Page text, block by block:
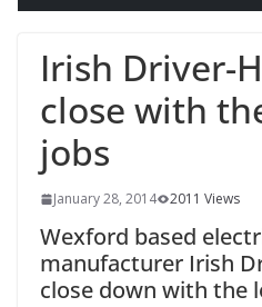
OPW
conservation
Irish Driver-
close with
jobs
January 28, 2014 2011 Views
Wexford based
manufacturer Irish
close down with the